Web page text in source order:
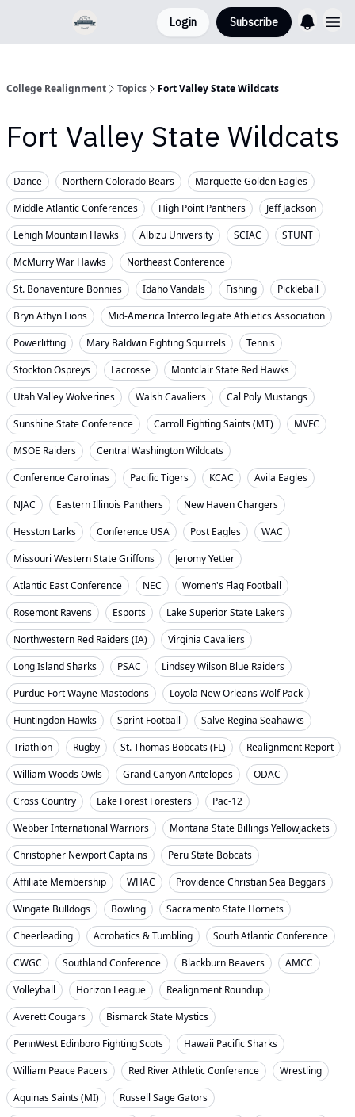
Login Subscribe
College Realignment Topics Fort Valley State Wildcats
Fort Valley State Wildcats
Dance Northern Colorado Bears
Marquette Golden Eagles
Middle Atlantic Conferences
High Point Panthers
Jeff Jackson
Lehigh Mountain Hawks
Albizu University SCIAC
STUNT
McMurry War Hawks
Northeast Conference
St. Bonaventure Bonnies
Idaho Vandals Fishing
Pickleball
Bryn Athyn Lions
Mid-America Intercollegiate Athletics Association
Powerlifting
Mary Baldwin Fighting Squirrels
Tennis
Stockton Ospreys
Lacrosse
Montclair State Red Hawks
Utah Valley Wolverines
Walsh Cavaliers
Cal Poly Mustangs
Sunshine State Conference
Carroll Fighting Saints (MT)
MVFC
MSOE Raiders
Central Washington Wildcats
Conference Carolinas
Pacific Tigers KCAC
Avila Eagles
NJAC
Eastern Illinois Panthers
New Haven Chargers
Hesston Larks
Conference USA Post Eagles
WAC
Missouri Western State Griffons
Jeromy Yetter
Atlantic East Conference
NEC
Women's Flag Football
Rosemont Ravens
Esports
Lake Superior State Lakers
Northwestern Red Raiders (IA)
Virginia Cavaliers
Long Island Sharks
PSAC
Lindsey Wilson Blue Raiders
Purdue Fort Wayne Mastodons
Loyola New Orleans Wolf Pack
Huntingdon Hawks
Sprint Football
Salve Regina Seahawks
Triathlon
Rugby St. Thomas Bobcats (FL)
Realignment Report
William Woods Owls
Grand Canyon Antelopes
ODAC
Cross Country
Lake Forest Foresters
Pac-12
Webber International Warriors
Montana State Billings Yellowjackets
Christopher Newport Captains
Peru State Bobcats
Affiliate Membership
WHAC
Providence Christian Sea Beggars
Wingate Bulldogs
Bowling
Sacramento State Hornets
Cheerleading
Acrobatics & Tumbling
South Atlantic Conference
CWGC
Southland Conference Blackburn Beavers
AMCC
Volleyball
Horizon League
Realignment Roundup
Averett Cougars
Bismarck State Mystics
PennWest Edinboro Fighting Scots
Hawaii Pacific Sharks
William Peace Pacers
Red River Athletic Conference
Wrestling
Aquinas Saints (MI)
Russell Sage Gators